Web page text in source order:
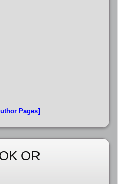
Pages]
OR